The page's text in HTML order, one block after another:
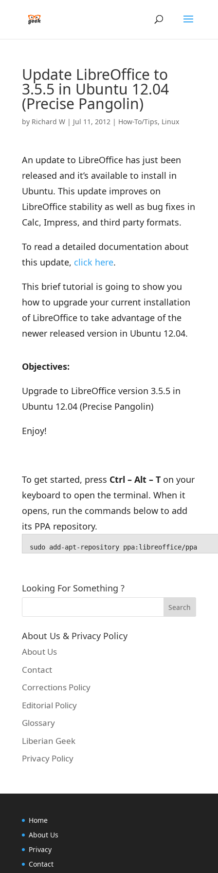
Update LibreOffice to
3.5.5 in Ubuntu 12.04
(Precise Pangolin)
by Richard W| Jul 11, 2012| How-To/Tips, Linux
An update to LibreOffice has just been
released and it’s available to install in
Ubuntu. This update improves on
LibreOffice stability as well as bug fixes in
Calc, Impress, and third party formats.
To read a detailed documentation about
this update, click here.
This brief tutorial is going to show you
how to upgrade your current installation
of LibreOffice to take advantage of the
newer released version in Ubuntu 12.04.
Objectives:
Upgrade to LibreOffice version 3.5.5 in
Ubuntu 12.04 (Precise Pangolin)
Enjoy!
To get started, press Ctrl – Alt – Ton your
keyboard to open the terminal. When it
opens, run the commands below to add
its PPA repository.
sudo add-apt-repository ppa:libreoffice/ppa
Looking For Something ?
About Us & Privacy Policy
About Us
Contact
Corrections Policy
Editorial Policy
Glossary
Liberian Geek
Privacy Policy
Home
About Us
Privacy
Contact